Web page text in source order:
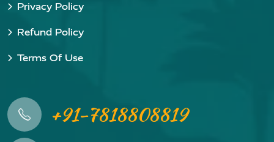
Privacy Policy
Refund Policy
Terms Of Use
+91-7818808819